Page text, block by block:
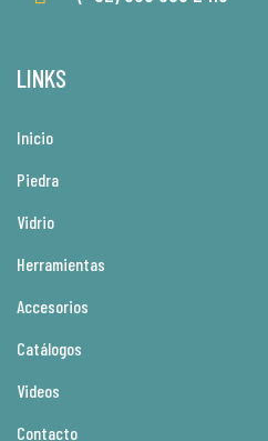
LINKS
Inicio
Piedra
Vidrio
Herramientas
Accesorios
Catálogos
Videos
Contacto